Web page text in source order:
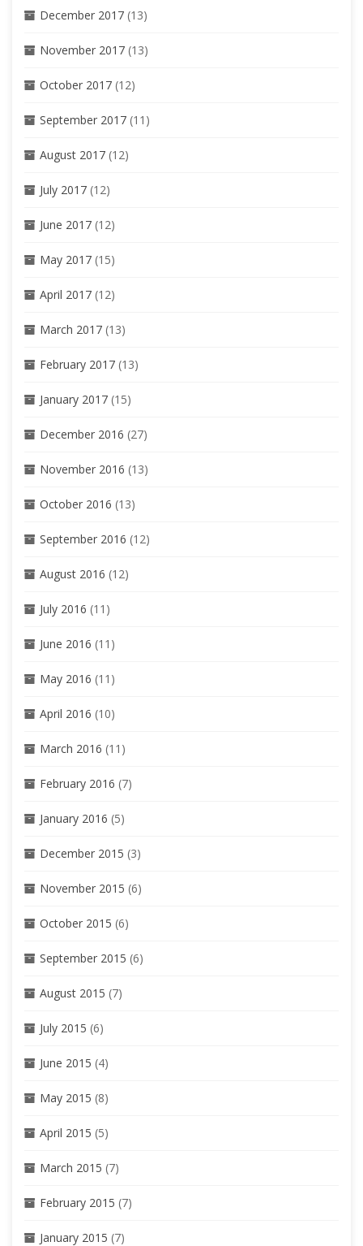
December 2017 (13)
November 2017 (13)
October 2017 (12)
September 2017 (11)
August 2017 (12)
July 2017 (12)
June 2017 (12)
May 2017 (15)
April 2017 (12)
March 2017 (13)
February 2017 (13)
January 2017 (15)
December 2016 (27)
November 2016 (13)
October 2016 (13)
September 2016 (12)
August 2016 (12)
July 2016 (11)
June 2016 (11)
May 2016 (11)
April 2016 (10)
March 2016 (11)
February 2016 (7)
January 2016 (5)
December 2015 (3)
November 2015 (6)
October 2015 (6)
September 2015 (6)
August 2015 (7)
July 2015 (6)
June 2015 (4)
May 2015 (8)
April 2015 (5)
March 2015 (7)
February 2015 (7)
January 2015 (7)